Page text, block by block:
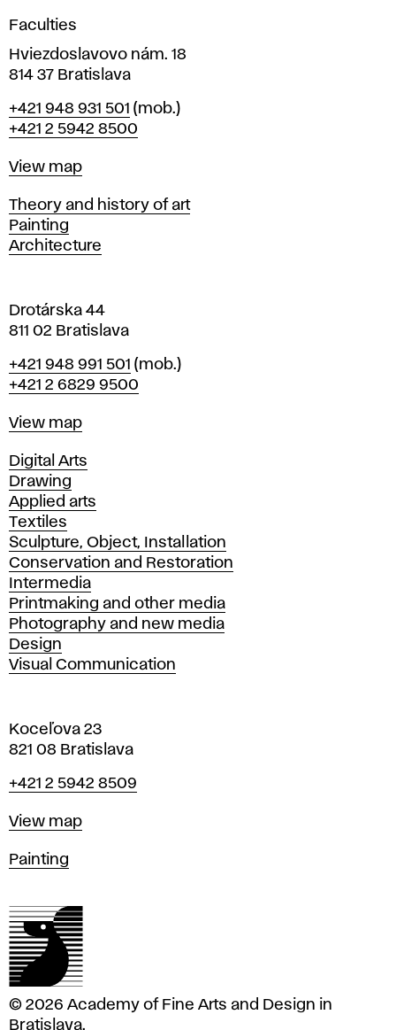
n
i
n
r
a
i
l
a
v
Faculties
Hviezdoslavovo nám. 18
814 37 Bratislava
Phone
+421 948 931 501 (mob.)
+421 2 5942 8500
Map
View map
Departments
Theory and history of art
Painting
Architecture
Drotárska 44
811 02 Bratislava
Phone
+421 948 991 501 (mob.)
+421 2 6829 9500
Map
View map
Departments
Digital Arts
Drawing
Applied arts
Textiles
Sculpture, Object, Installation
Conservation and Restoration
Intermedia
Printmaking and other media
Photography and new media
Design
Visual Communication
Koceľova 23
821 08 Bratislava
Phone
+421 2 5942 8509
Map
View map
Departments
Painting
© 2026 Academy of Fine Arts and Design in
Bratislava.